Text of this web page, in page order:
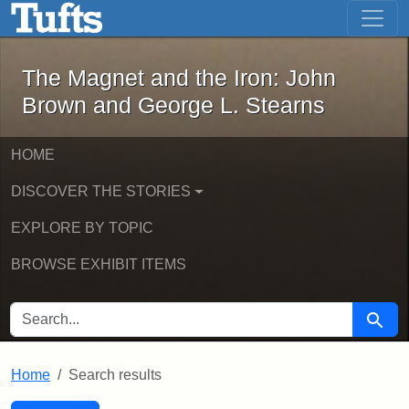
Skip to main content Skip to first result
The Magnet and the Iron: John
The Magnet and the Iron: John
Brown and George L. Stearns
HOME
DISCOVER THE STORIES
EXPLORE BY TOPIC
BROWSE EXHIBIT ITEMS
SEARCH FOR Search
Home Search results